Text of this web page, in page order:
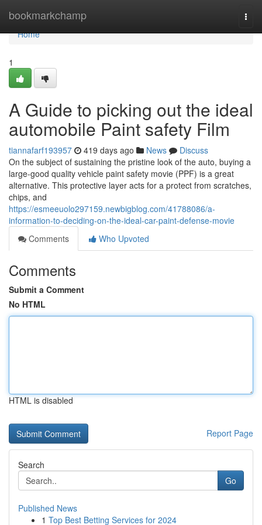
bookmarkchamp
Home
Home
1
A Guide to picking out the ideal
automobile Paint safety Film
tiannafarf193957 419 days ago News
Discuss
On the subject of sustaining the pristine look of the auto, buying a
large-good quality vehicle paint safety movie (PPF) is a great
alternative. This protective layer acts for a protect from scratches,
chips, and
https://esmeeuolo297159.newbigblog.com/41788086/a-
information-to-deciding-on-the-ideal-car-paint-defense-movie
Comments
Who Upvoted
Comments
Submit a Comment
No HTML
HTML is disabled
Report Page
Search
Go
Published News
1 Top Best Betting Services for 2024